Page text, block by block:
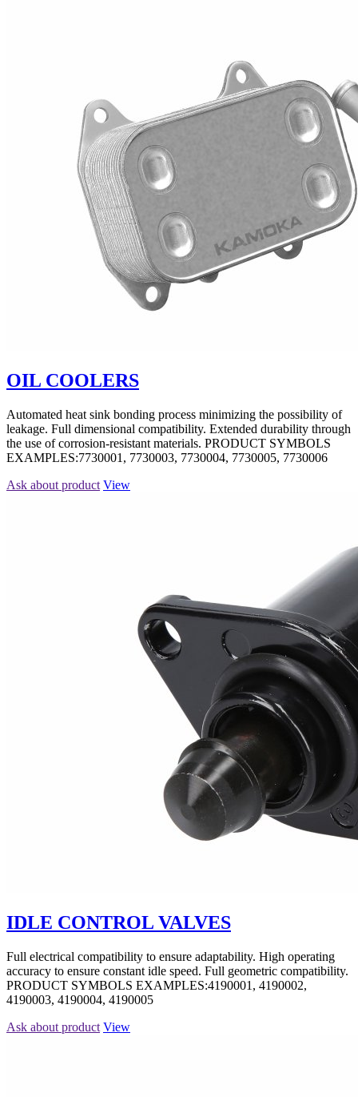
OIL COOLERS
Automated heat sink bonding process minimizing the possibility of
leakage. Full dimensional compatibility. Extended durability through
the use of corrosion-resistant materials. PRODUCT SYMBOLS
EXAMPLES:7730001, 7730003, 7730004, 7730005, 7730006
Ask about product View
IDLE CONTROL VALVES
Full electrical compatibility to ensure adaptability. High operating
accuracy to ensure constant idle speed. Full geometric compatibility.
PRODUCT SYMBOLS EXAMPLES:4190001, 4190002,
4190003, 4190004, 4190005
Ask about product View